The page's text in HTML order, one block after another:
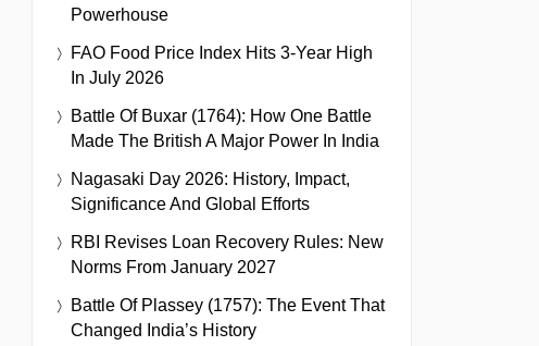
Powerhouse
FAO Food Price Index Hits 3-Year High
In July 2026
Battle Of Buxar (1764): How One Battle
Made The British A Major Power In India
Nagasaki Day 2026: History, Impact,
Significance And Global Efforts
RBI Revises Loan Recovery Rules: New
Norms From January 2027
Battle Of Plassey (1757): The Event That
Changed India’s History